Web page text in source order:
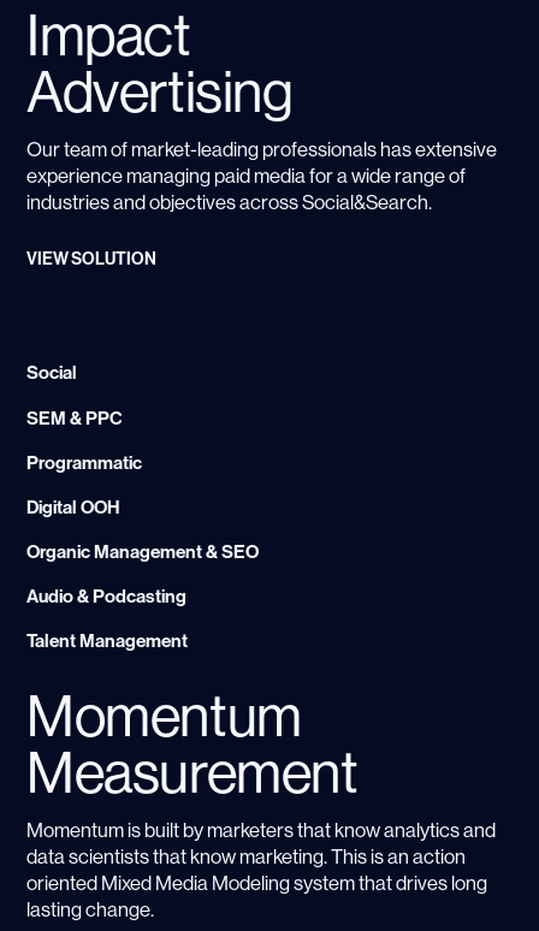
Impact
Advertising
Our team of market-leading professionals has extensive
experience managing paid media for a wide range of
industries and objectives across Social&Search.
VIEW SOLUTION
Social
SEM & PPC
Programmatic
Digital OOH
Organic Management & SEO
Audio & Podcasting
Talent Management
Momentum
Measurement
Momentum is built by marketers that know analytics and
data scientists that know marketing. This is an action
oriented Mixed Media Modeling system that drives long
lasting change.